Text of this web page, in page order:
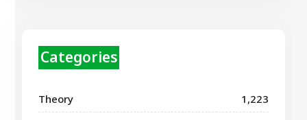
Categories
Theory 1,223